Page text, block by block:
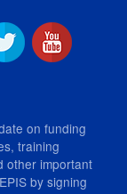
on funding
training
other important
by signing